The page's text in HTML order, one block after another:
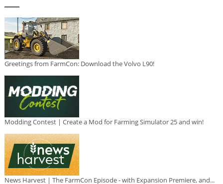
Greetings from FarmCon: Download the Volvo L90!
Modding Contest | Create a Mod for Farming Simulator 25 and win!
News Harvest | The FarmCon Episode - with Expansion Premiere, and...